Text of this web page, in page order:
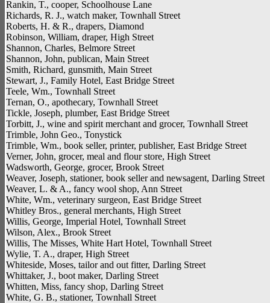
Rankin, T., cooper, Schoolhouse Lane
Richards, R. J., watch maker, Townhall Street
Roberts, H. & R., drapers, Diamond
Robinson, William, draper, High Street
Shannon, Charles, Belmore Street
Shannon, John, publican, Main Street
Smith, Richard, gunsmith, Main Street
Stewart, J., Family Hotel, East Bridge Street
Teele, Wm., Townhall Street
Ternan, O., apothecary, Townhall Street
Tickle, Joseph, plumber, East Bridge Street
Torbitt, J., wine and spirit merchant and grocer, Townhall Street
Trimble, John Geo., Tonystick
Trimble, Wm., book seller, printer, publisher, East Bridge Street
Verner, John, grocer, meal and flour store, High Street
Wadsworth, George, grocer, Brook Street
Weaver, Joseph, stationer, book seller and newsagent, Darling Street
Weaver, L. & A., fancy wool shop, Ann Street
White, Wm., veterinary surgeon, East Bridge Street
Whitley Bros., general merchants, High Street
Willis, George, Imperial Hotel, Townhall Street
Wilson, Alex., Brook Street
Willis, The Misses, White Hart Hotel, Townhall Street
Wylie, T. A., draper, High Street
Whiteside, Moses, tailor and out fitter, Darling Street
Whittaker, J., boot maker, Darling Street
Whitten, Miss, fancy shop, Darling Street
White, G. B., stationer, Townhall Street